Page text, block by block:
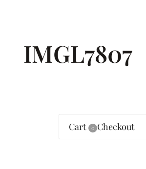
IMGL7807
Cart 0 Checkout